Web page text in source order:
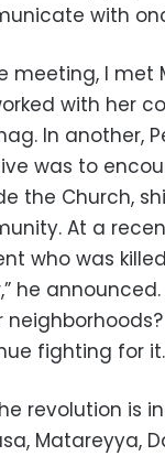
with
meeting, I met
with her
In another,
was to
the Church,
At a
who was
he
fighting for
revolution is
Matareyya,